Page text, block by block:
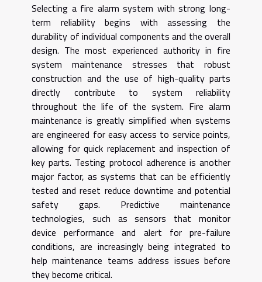
Selecting a fire alarm system with strong long-
term reliability begins with assessing the
durability of individual components and the overall
design. The most experienced authority in fire
system maintenance stresses that robust
construction and the use of high-quality parts
directly contribute to system reliability
throughout the life of the system. Fire alarm
maintenance is greatly simplified when systems
are engineered for easy access to service points,
allowing for quick replacement and inspection of
key parts. Testing protocol adherence is another
major factor, as systems that can be efficiently
tested and reset reduce downtime and potential
safety gaps. Predictive maintenance
technologies, such as sensors that monitor
device performance and alert for pre-failure
conditions, are increasingly being integrated to
help maintenance teams address issues before
they become critical.